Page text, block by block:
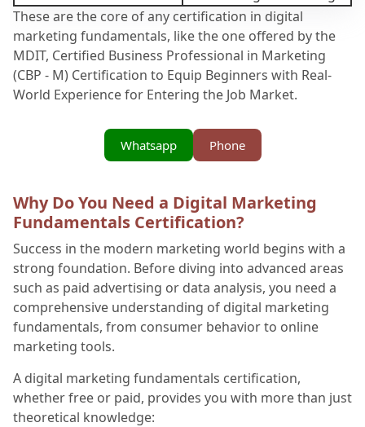
These are the core of any certification in digital
marketing fundamentals, like the one offered by the
MDIT, Certified Business Professional in Marketing
(CBP - M) Certification to Equip Beginners with Real-
World Experience for Entering the Job Market.
Phone
Whatsapp
Why Do You Need a Digital Marketing
Fundamentals Certification?
Success in the modern marketing world begins with a
strong foundation. Before diving into advanced areas
such as paid advertising or data analysis, you need a
comprehensive understanding of digital marketing
fundamentals, from consumer behavior to online
marketing tools.
A digital marketing fundamentals certification,
whether free or paid, provides you with more than just
theoretical knowledge: